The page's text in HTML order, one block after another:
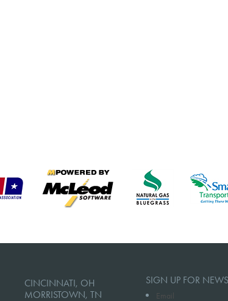
CINCINNATI, OH
MORRISTOWN, TN
SIGN UP FOR
Email